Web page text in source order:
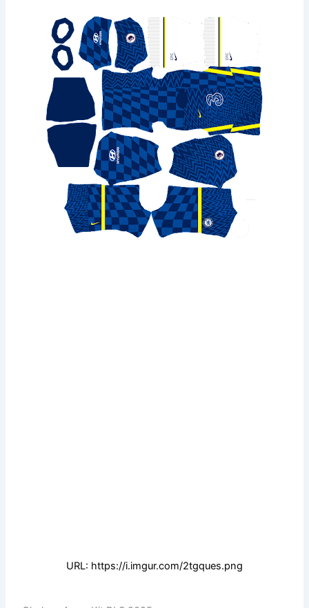
URL: https://i.imgur.com/2tgques.png